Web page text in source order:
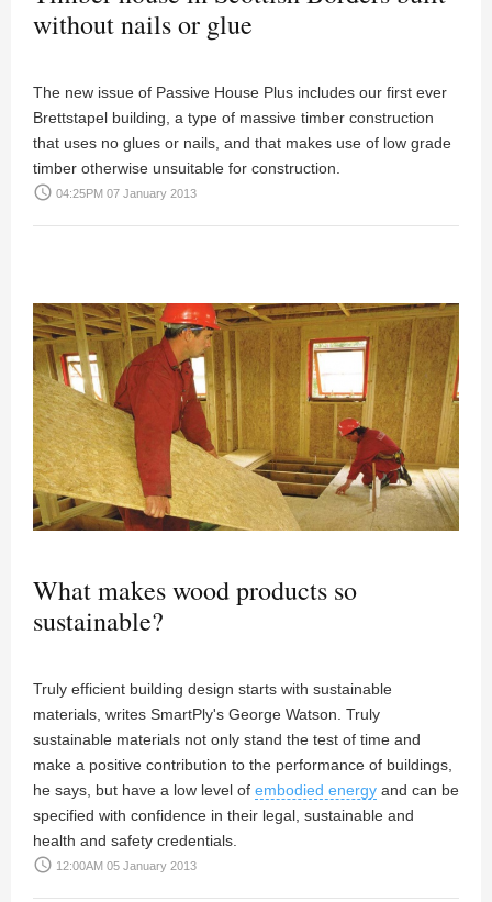
without nails or glue
The new issue of Passive House Plus includes our first ever
Brettstapel building, a type of massive timber construction
that uses no glues or nails, and that makes use of low grade
timber otherwise unsuitable for construction.
access_time 04:25PM 07 January 2013
What makes wood products so
sustainable?
Truly efficient building design starts with sustainable
materials, writes SmartPly's George Watson. Truly
sustainable materials not only stand the test of time and
make a positive contribution to the performance of buildings,
he says, but have a low level of embodied energy and can be
specified with confidence in their legal, sustainable and
health and safety credentials.
access_time 12:00AM 05 January 2013